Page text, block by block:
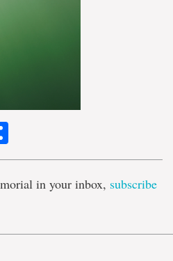
in your inbox, subscribe